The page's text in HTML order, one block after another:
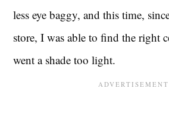
less eye baggy, and this time,
store, I was able to find the right
went a shade too light.